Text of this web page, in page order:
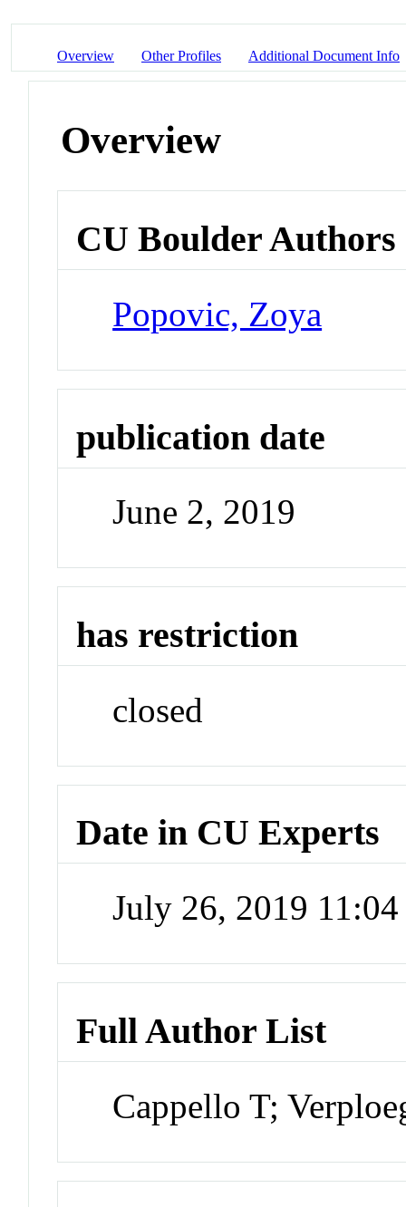
Overview Other Profiles Additional Document Info
Overview
CU Boulder Authors
Popovic, Zoya
publication date
June 2, 2019
has restriction
closed
Date in CU Experts
July 26, 2019
Full Author List
Cappello T;